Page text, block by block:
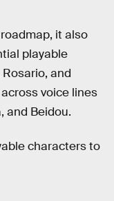
it also
playable
and
voice lines
and Beidou.
characters to